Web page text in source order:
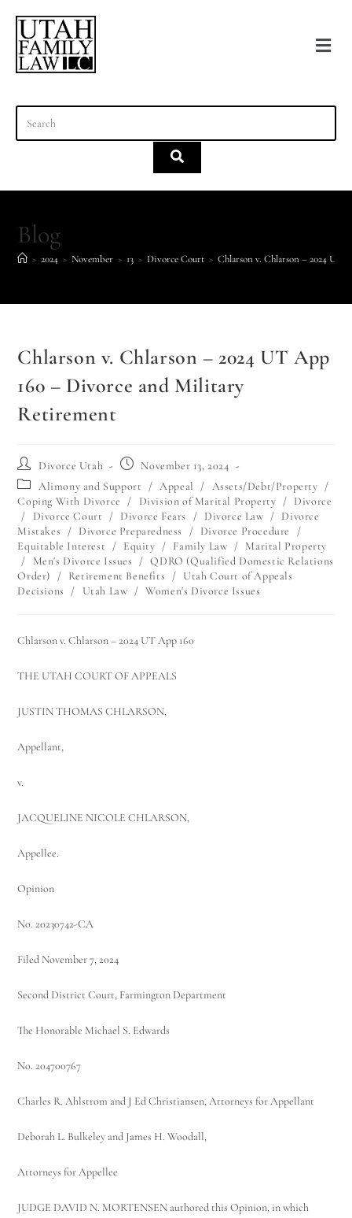
Blog
> 2024 > November > 13 > Divorce Court > Chlarson v. Chlarson – 2024
Chlarson v. Chlarson – 2024 UT App
160 – Divorce and Military
Retirement
Divorce Utah
November 13, 2024
Alimony and Support
/ Appeal / Assets/Debt/Property /
Coping With Divorce
/ Division of Marital Property / Divorce
/
Divorce Court / Divorce Fears / Divorce Law / Divorce
Mistakes
/ Divorce Preparedness / Divorce Procedure
/
Equitable Interest
/ Equity / Family Law / Marital Property
/
Men's Divorce Issues / QDRO (Qualified Domestic Relations
Order)
/ Retirement Benefits / Utah Court of Appeals
Decisions
/ Utah Law / Women's Divorce Issues
Chlarson v. Chlarson – 2024 UT App 160
THE UTAH COURT OF APPEALS
JUSTIN THOMAS CHLARSON,
Appellant,
v.
JACQUELINE NICOLE CHLARSON,
Appellee.
Opinion
No. 20230742-CA
Filed November 7, 2024
Second District Court, Farmington Department
The Honorable Michael S. Edwards
No. 204700767
Charles R. Ahlstrom and J Ed Christiansen, Attorneys for Appellant
Deborah L. Bulkeley and James H. Woodall,
Attorneys for Appellee
JUDGE DAVID N. MORTENSEN authored this Opinion, in which